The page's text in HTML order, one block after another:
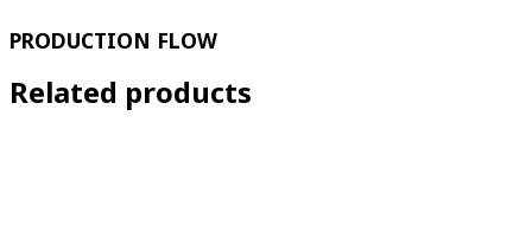
PRODUCTION FLOW
Related products